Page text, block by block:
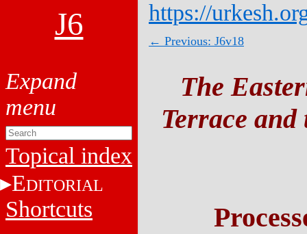
J6
Topical index
EDITORIAL
Shortcuts
https://
← Previous: J6v18
The
Terrace